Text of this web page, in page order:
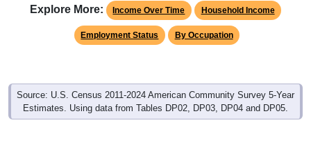
Employment Status By Occupation
Source: U.S. Census 2011-2024 American Community Survey 5-Year
Estimates. Using data from Tables DP02, DP03, DP04 and DP05.